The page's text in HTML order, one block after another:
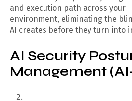
and execution path across your
environment, eliminating the
AI creates before they turn into
AI Security
Management